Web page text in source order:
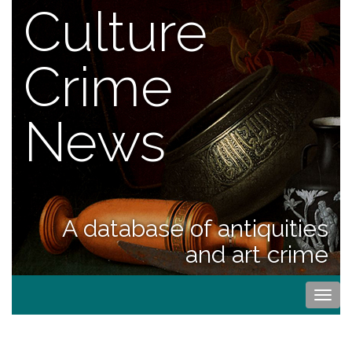
Culture
Crime
News
A database of antiquities
and art crime